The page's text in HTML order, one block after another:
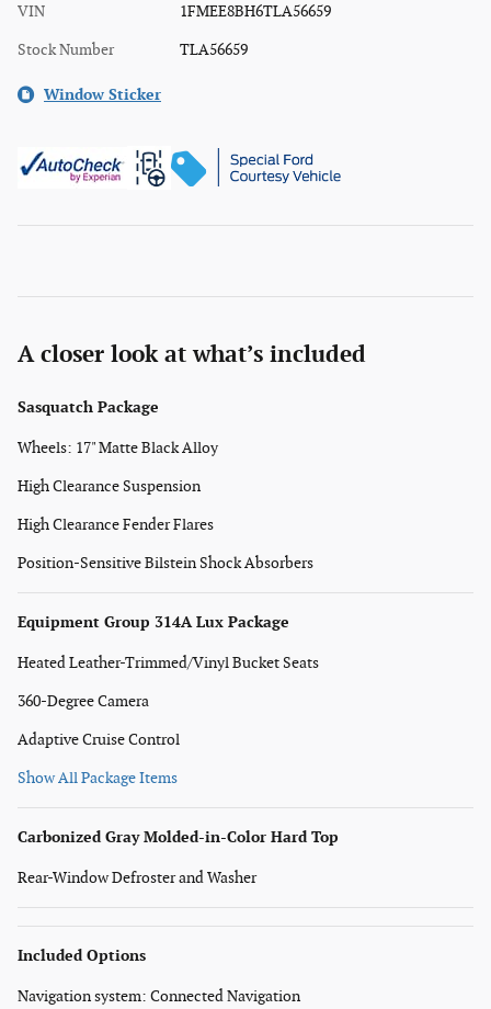
VIN 1FMEE8BH6TLA56659
Stock Number TLA56659
Window Sticker
A closer look at what’s included
Sasquatch Package
Wheels: 17" Matte Black Alloy
High Clearance Suspension
High Clearance Fender Flares
Position-Sensitive Bilstein Shock Absorbers
Equipment Group 314A Lux Package
Heated Leather-Trimmed/Vinyl Bucket Seats
360-Degree Camera
Adaptive Cruise Control
Show All Package Items
Carbonized Gray Molded-in-Color Hard Top
Rear-Window Defroster and Washer
Included Options
Navigation system: Connected Navigation